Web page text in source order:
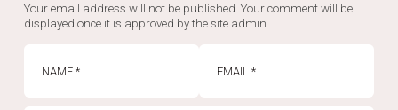
Your email address will not be published. Your comment will be
displayed once it is approved by the site admin.